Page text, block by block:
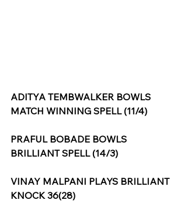
ADITYA TEMBWALKER BOWLS
MATCH WINNING SPELL (11/4)
PRAFUL BOBADE BOWLS
BRILLIANT SPELL (14/3)
VINAY MALPANI PLAYS BRILLIANT
KNOCK 36(28)